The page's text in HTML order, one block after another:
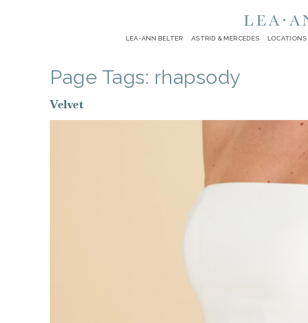
LEA-ANN BELTER ASTRID & MERCEDES LOCATIONS
Page Tags: rhapsody
Velvet